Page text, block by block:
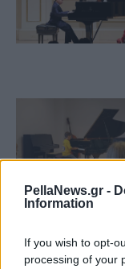
PellaNews.gr -
Information
If you wish to opt-
processing of your